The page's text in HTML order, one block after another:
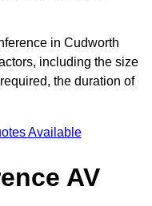
in Cudworth
including the size
the duration of
Available
AV